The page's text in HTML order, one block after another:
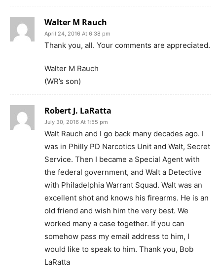
Walter M Rauch
April 24, 2016 At 6:38 pm
Thank you, all. Your comments are appreciated.
Walter M Rauch
(WR’s son)
Robert J. LaRatta
July 30, 2016 At 1:55 pm
Walt Rauch and I go back many decades ago. I
was in Philly PD Narcotics Unit and Walt, Secret
Service. Then I became a Special Agent with
the federal government, and Walt a Detective
with Philadelphia Warrant Squad. Walt was an
excellent shot and knows his firearms. He is an
old friend and wish him the very best. We
worked many a case together. If you can
somehow pass my email address to him, I
would like to speak to him. Thank you, Bob
LaRatta